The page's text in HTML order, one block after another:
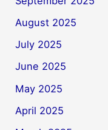
August 2025
July 2025
June 2025
May 2025
April 2025